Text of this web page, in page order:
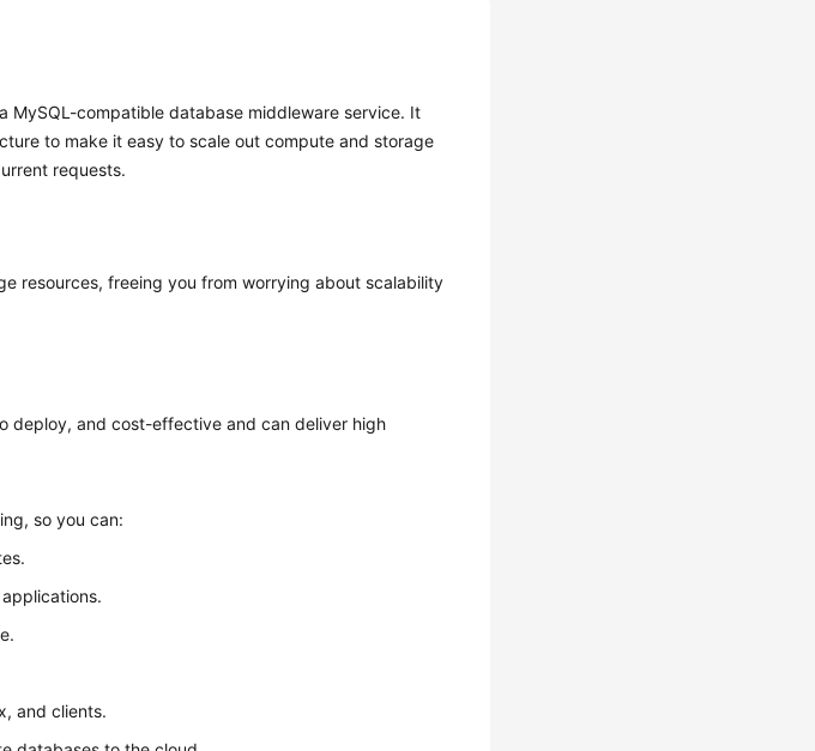
MySQL-compatible database middleware service. It
to make it easy to scale out compute and storage
requests.
resources, freeing you from worrying about scalability
deploy, and cost-effective and can deliver high
so you can:
and clients.